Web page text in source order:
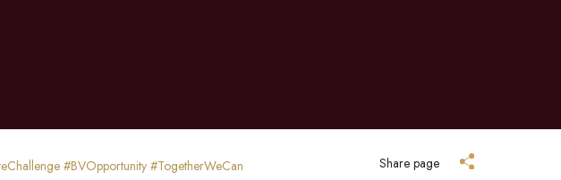
#BVOpportunity #TogetherWeCan
Share page